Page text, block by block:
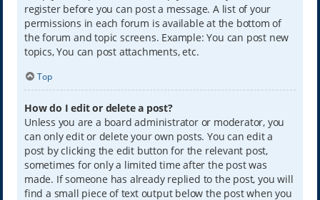
register before you can post a message. A list of your
permissions in each forum is available at the bottom of
the forum and topic screens. Example: You can post new
topics, You can post attachments, etc.
Top
How do I edit or delete a post?
Unless you are a board administrator or moderator, you
can only edit or delete your own posts. You can edit a
post by clicking the edit button for the relevant post,
sometimes for only a limited time after the post was
made. If someone has already replied to the post, you will
find a small piece of text output below the post when you